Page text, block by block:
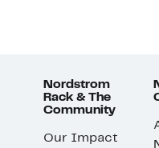
Nordstrom
Rack & The
Community
Our Impact